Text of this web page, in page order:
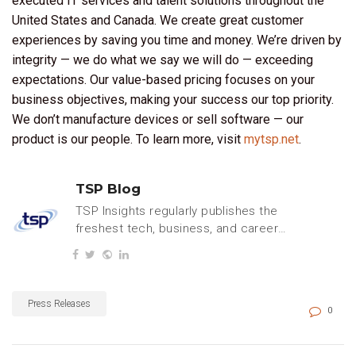
United States and Canada. We create great customer
experiences by saving you time and money. We’re driven by
integrity — we do what we say we will do — exceeding
expectations. Our value-based pricing focuses on your
business objectives, making your success our top priority.
We don’t manufacture devices or sell software — our
product is our people. To learn more, visit mytsp.net.
TSP Blog
TSP Insights regularly publishes the
freshest tech, business, and careers
content.
Press Releases
0